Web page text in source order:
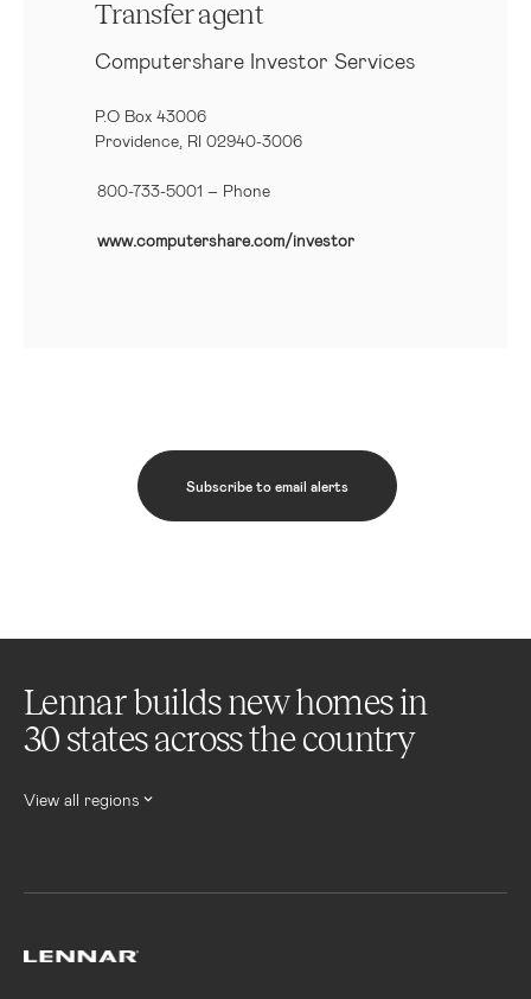
Transfer agent
Computershare Investor Services
P.O Box 43006
Providence, RI 02940-3006
800-733-5001 – Phone
www.computershare.com/investor
Subscribe to email alerts
Lennar builds new homes in
30 states across the country
View all regions